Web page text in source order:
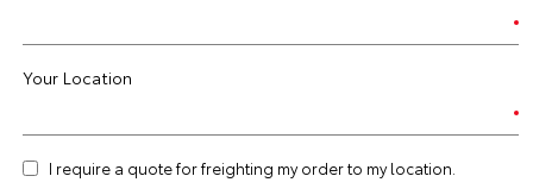
Your Location
I require a quote for freighting my order to my location.